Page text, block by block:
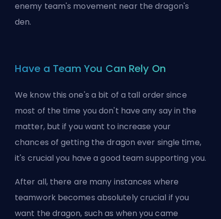
enemy team's movement near the dragon's
den.
Have a Team You Can Rely On
We know this one's a bit of a tall order since
most of the time you don't have any say in the
matter, but if you want to increase your
chances of getting the dragon ever single time,
it's crucial you have a good team supporting you.
After all, there are many instances where
teamwork becomes absolutely crucial if you
want the dragon, such as when you came